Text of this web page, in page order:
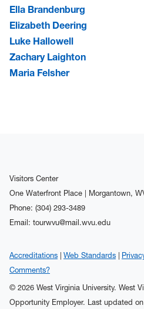
Ella Brandenburg
Elizabeth Deering
Luke Hallowell
Zachary Laighton
Maria Felsher
Visitors Center
One Waterfront Place | Morgantown,
Phone: (304) 293-3489
Email: tourwvu@mail.wvu.edu
Accreditations Web Standards
Comments?
© 2026 West Virginia University. West
Opportunity Employer. Last updated